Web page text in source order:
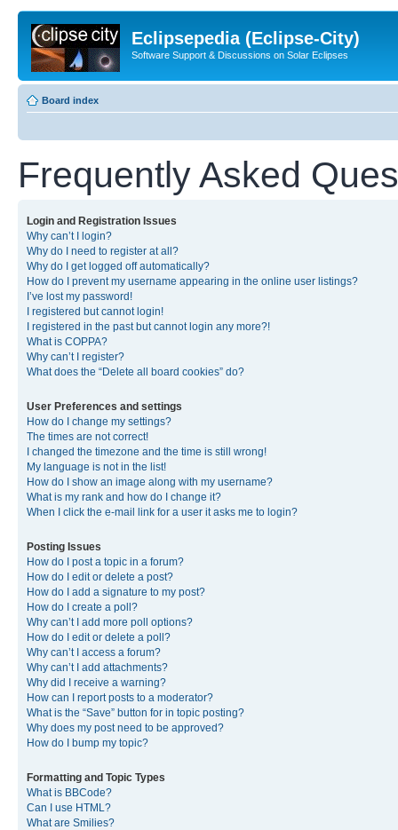
Eclipsepedia (Eclipse-City)
Software Support & Discussions on Solar Eclipses
Board index
Frequently Asked
Login and Registration Issues
Why can’t I login?
Why do I need to register at all?
Why do I get logged off automatically?
How do I prevent my username appearing in the online user listings?
I’ve lost my password!
I registered but cannot login!
I registered in the past but cannot login any more?!
What is COPPA?
Why can’t I register?
What does the “Delete all board cookies” do?
User Preferences and settings
How do I change my settings?
The times are not correct!
I changed the timezone and the time is still wrong!
My language is not in the list!
How do I show an image along with my username?
What is my rank and how do I change it?
When I click the e-mail link for a user it asks me to login?
Posting Issues
How do I post a topic in a forum?
How do I edit or delete a post?
How do I add a signature to my post?
How do I create a poll?
Why can’t I add more poll options?
How do I edit or delete a poll?
Why can’t I access a forum?
Why can’t I add attachments?
Why did I receive a warning?
How can I report posts to a moderator?
What is the “Save” button for in topic posting?
Why does my post need to be approved?
How do I bump my topic?
Formatting and Topic Types
What is BBCode?
Can I use HTML?
What are Smilies?